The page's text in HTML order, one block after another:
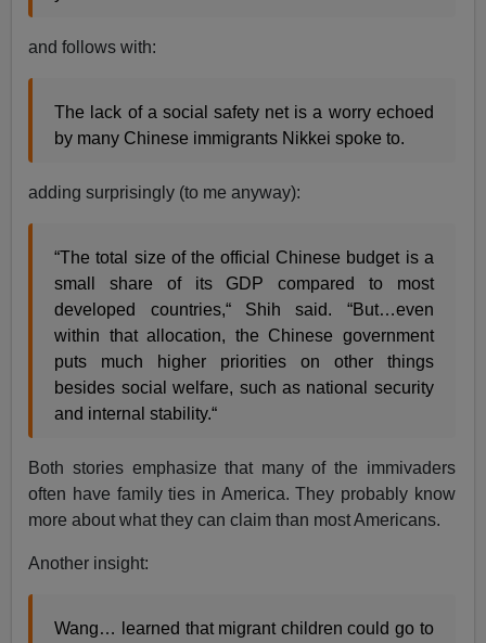
and follows with:
The lack of a social safety net is a worry echoed
by many Chinese immigrants Nikkei spoke to.
adding surprisingly (to me anyway):
“The total size of the official Chinese budget is a
small share of its GDP compared to most
developed countries,“ Shih said. “But…even
within that allocation, the Chinese government
puts much higher priorities on other things
besides social welfare, such as national security
and internal stability.“
Both stories emphasize that many of the immivaders
often have family ties in America. They probably know
more about what they can claim than most Americans.
Another insight:
Wang… learned that migrant children could go to